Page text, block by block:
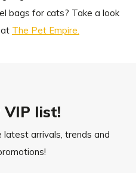
bags for cats? Take a look
The Pet Empire.
VIP list!
arrivals, trends and